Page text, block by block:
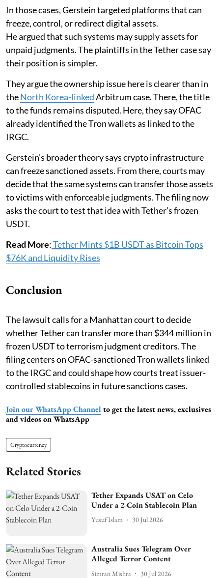
In those cases, Gerstein targeted platforms that can
freeze, control, or redirect digital assets.
He argued that such systems may supply assets for
unpaid judgments. The plaintiffs in the Tether case say
their position is simpler.
They argue the ownership issue here is clearer than in
theNorth Korea-linkedArbitrum case. There, the title
to the funds remains disputed. Here, they say OFAC
already identified the Tron wallets as linked to the
IRGC.
Gerstein’s broader theory says crypto infrastructure
can freeze sanctioned assets. From there, courts may
decide that the same systems can transfer those assets
to victims with enforceable judgments. The filing now
asks the court to test that idea with Tether’s frozen
USDT.
Read More:Tether Mints $1B USDT as Bitcoin Tops
$76K and Liquidity Rises
Conclusion
The lawsuit calls for a Manhattan court to decide
whether Tether can transfer more than $344 million in
frozen USDT to terrorism judgment creditors. The
filing centers on OFAC-sanctioned Tron wallets linked
to the IRGC and could shape how courts treat issuer-
controlled stablecoins in future sanctions cases.
Join our WhatsApp Channel to get the latest news, exclusives
and videos on WhatsApp
Cryptocurrency
Related Stories
Tether Expands USAT on Celo
Under a 2-Coin Stablecoin Plan
Yusuf Islam 30 Jul 2026
Australia Sues Telegram Over
Alleged Terror Content
Simran Mishra 30 Jul 2026